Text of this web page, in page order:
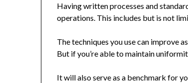
Having written processes and
operations. This includes but is not
The techniques you use can improve
But if you’re able to maintain
It will also serve as a benchmark for